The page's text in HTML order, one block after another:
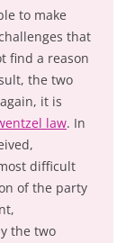
to make
that
find a reason
the two
it is
law. In
difficult
of the party
the two